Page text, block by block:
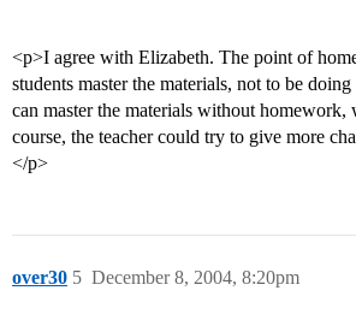
<p>I agree with Elizabeth. The point of
students master the materials, not to be
can master the materials without homework,
course, the teacher could try to give more
</p>
over30 December 8, 2004, 8:20pm
5